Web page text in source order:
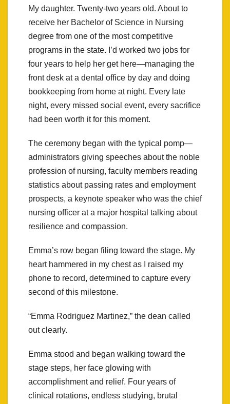
My daughter. Twenty-two years old. About to
receive her Bachelor of Science in Nursing
degree from one of the most competitive
programs in the state. I’d worked two jobs for
four years to help her get here—managing the
front desk at a dental office by day and doing
bookkeeping from home at night. Every late
night, every missed social event, every sacrifice
had been worth it for this moment.
The ceremony began with the typical pomp—
administrators giving speeches about the noble
profession of nursing, faculty members reading
statistics about passing rates and employment
prospects, a keynote speaker who was the chief
nursing officer at a major hospital talking about
resilience and compassion.
Emma’s row began filing toward the stage. My
heart hammered in my chest as I raised my
phone to record, determined to capture every
second of this milestone.
“Emma Rodriguez Martinez,” the dean called
out clearly.
Emma stood and began walking toward the
stage steps, her face glowing with
accomplishment and relief. Four years of
clinical rotations, endless studying, brutal